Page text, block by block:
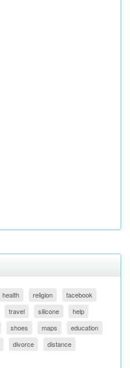
health religion
facebook
travel silicone
help
shoes maps
education
divorce
distance